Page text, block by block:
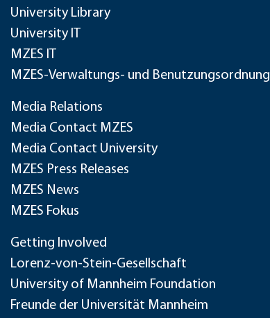
University Library
University IT
MZES IT
MZES-Verwaltungs- und Benutzungsordnung
Media Relations
Media Contact MZES
Media Contact University
MZES Press Releases
MZES News
MZES Fokus
Getting Involved
Lorenz-von-Stein-Gesellschaft
University of Mannheim Foundation
Freunde der Universität Mannheim